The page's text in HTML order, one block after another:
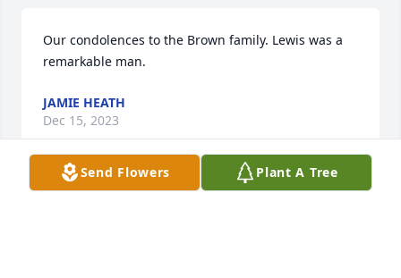
Our condolences to the Brown family. Lewis was a
remarkable man.
JAMIE HEATH
Dec 15, 2023
Send Flowers Plant A Tree